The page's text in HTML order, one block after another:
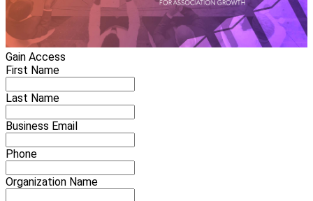
Gain Access
First Name
Last Name
Business Email
Phone
Organization Name